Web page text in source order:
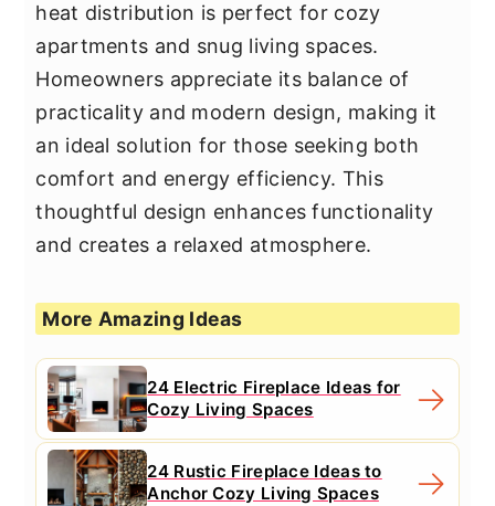
heat distribution is perfect for cozy
apartments and snug living spaces.
Homeowners appreciate its balance of
practicality and modern design, making it
an ideal solution for those seeking both
comfort and energy efficiency. This
thoughtful design enhances functionality
and creates a relaxed atmosphere.
More Amazing Ideas
24 Electric Fireplace Ideas for
Cozy Living Spaces
24 Rustic Fireplace Ideas to
Anchor Cozy Living Spaces